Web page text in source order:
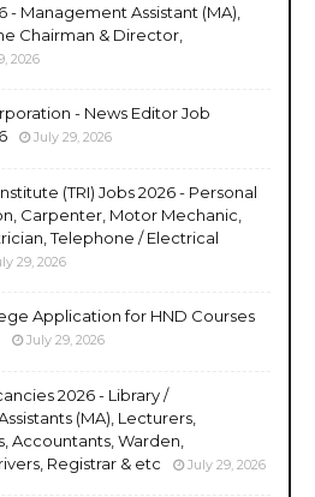
- Management Assistant (MA),
Chairman & Director,
2026
- News Editor Job
July 29, 2026
(TRI) Jobs 2026 - Personal
Carpenter, Motor Mechanic,
Telephone / Electrical
29, 2026
Application for HND Courses
July 29, 2026
2026 - Library /
(MA), Lecturers,
Accountants, Warden,
Registrar & etc
July 29, 2026